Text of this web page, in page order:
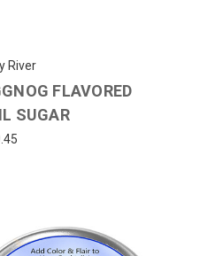
River
FLAVORED
SUGAR